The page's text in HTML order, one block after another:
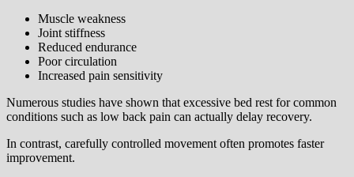
Muscle weakness
Joint stiffness
Reduced endurance
Poor circulation
Increased pain sensitivity
Numerous studies have shown that excessive bed rest for common
conditions such as low back pain can actually delay recovery.
In contrast, carefully controlled movement often promotes faster
improvement.